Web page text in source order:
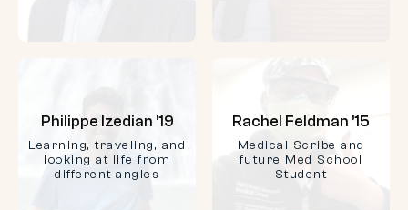
Philippe Izedian ’19
Learning, traveling, and
looking at life from
different angles
Rachel Feldman ’15
Medical Scribe and
future Med School
Student